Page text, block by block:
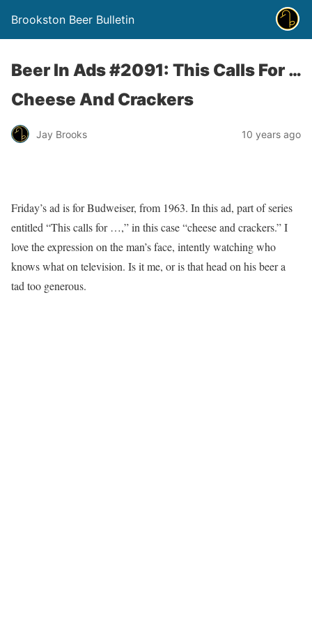
Brookston Beer Bulletin
Beer In Ads #2091: This Calls For …
Cheese And Crackers
Jay Brooks 10 years ago
Friday’s ad is for Budweiser, from 1963. In this ad, part of series
entitled “This calls for …,” in this case “cheese and crackers.” I
love the expression on the man’s face, intently watching who
knows what on television. Is it me, or is that head on his beer a
tad too generous.